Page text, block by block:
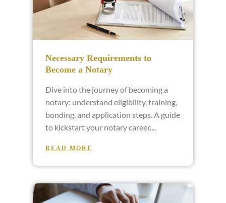
Necessary Requirements to
Become a Notary
Dive into the journey of becoming a
notary: understand eligibility, training,
bonding, and application steps. A guide
to kickstart your notary career.
READ MORE